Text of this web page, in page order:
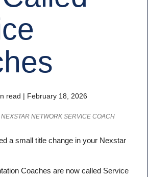
read | February 18, 2026
NETWORK SERVICE COACH
a small title change in your Nexstar
Coaches are now called Service